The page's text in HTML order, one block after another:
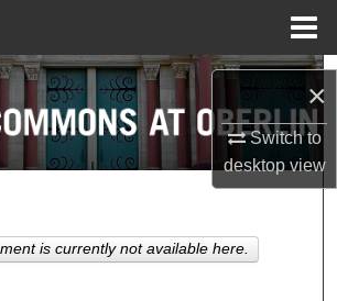
×
Switch to
desktopview
Search
Browse Collections
About
is currently not available here.